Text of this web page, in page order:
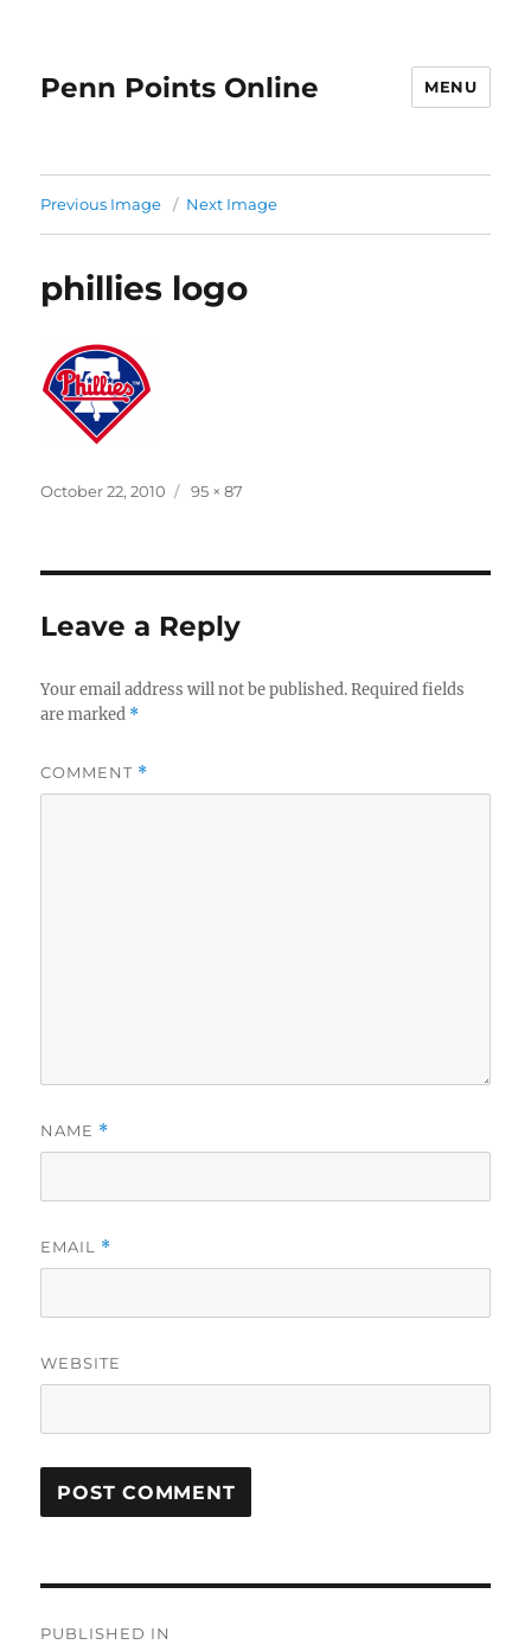
Penn Points Online MENU
Previous Image Next Image
phillies logo
Posted
October 22, 2010
Full
95 × 87
Leave a Reply
Your email address will not be published. Required fields
are marked *
COMMENT *
NAME *
EMAIL *
WEBSITE
PUBLISHED IN